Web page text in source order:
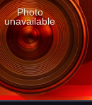
Photo
unavailable